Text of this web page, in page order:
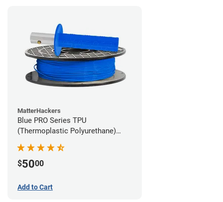
MatterHackers
Blue PRO Series TPU
(Thermoplastic Polyurethane)
$5000
Add to Cart